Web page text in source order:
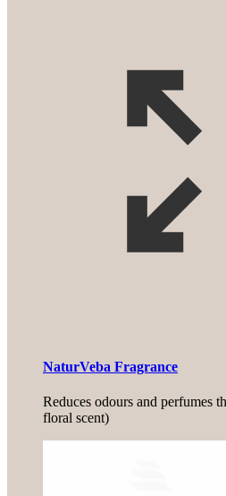
NaturVeba Fragrance
Reduces odours and perfumes
floral scent)